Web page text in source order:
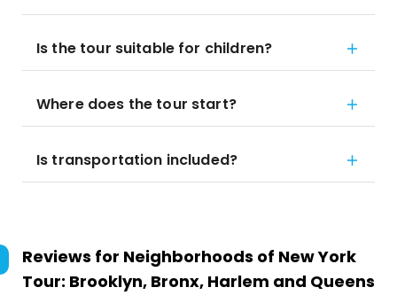
Is the tour suitable for children?
Where does the tour start?
Is transportation included?
Reviews for Neighborhoods of New York
Tour: Brooklyn, Bronx, Harlem and Queens